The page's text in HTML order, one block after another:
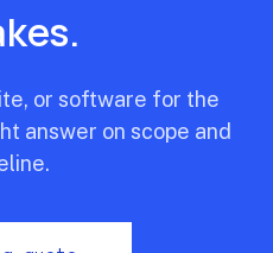
or software for the
answer on scope and